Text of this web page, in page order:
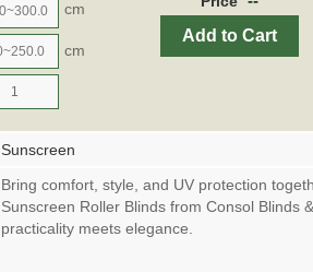
cm
cm
Add to Cart
Sunscreen
Bring comfort, style, and UV protection
Sunscreen Roller Blinds from Consol Blinds
practicality meets elegance.